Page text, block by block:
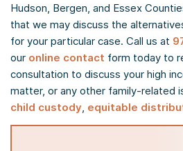
Hudson, Bergen, and Essex
that we may discuss the
for your particular case. Call us at
our online contact form today to
consultation to discuss your high
matter, or any other family-related
child custody equitable